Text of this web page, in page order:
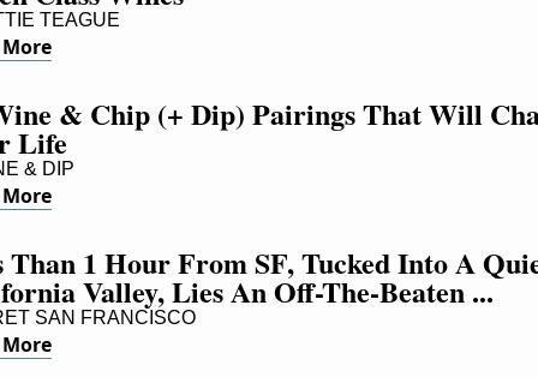
TEAGUE
& Chip (+ Dip) Pairings That Will
Life
& DIP
Than 1 Hour From SF, Tucked Into A
Valley, Lies An Off-The-Beaten ...
SAN FRANCISCO